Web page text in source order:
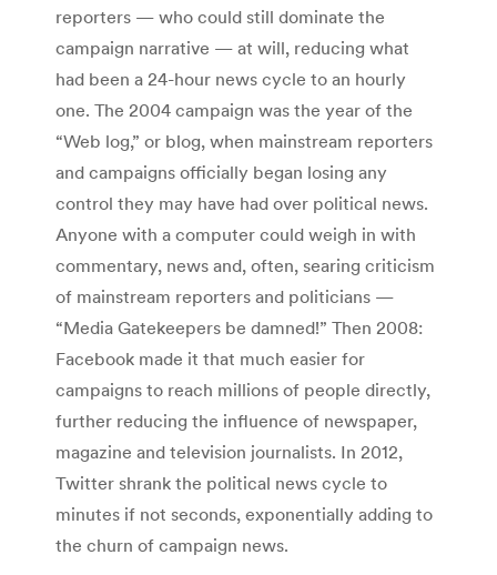
reporters — who could still dominate the
campaign narrative — at will, reducing what
had been a 24-hour news cycle to an hourly
one. The 2004 campaign was the year of the
“Web log,” or blog, when mainstream reporters
and campaigns officially began losing any
control they may have had over political news.
Anyone with a computer could weigh in with
commentary, news and, often, searing criticism
of mainstream reporters and politicians —
“Media Gatekeepers be damned!” Then 2008:
Facebook made it that much easier for
campaigns to reach millions of people directly,
further reducing the influence of newspaper,
magazine and television journalists. In 2012,
Twitter shrank the political news cycle to
minutes if not seconds, exponentially adding to
the churn of campaign news.